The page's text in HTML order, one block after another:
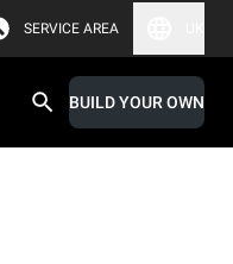
SERVICE AREA
BUILD YOUR OWN